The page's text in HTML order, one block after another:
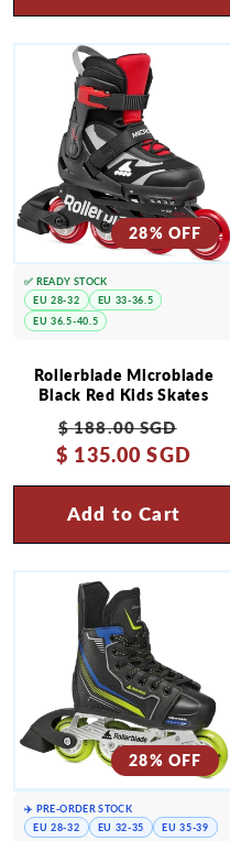
28% OFF
Rollerblade Microblade
Black Red Kids Skates
Regular
price
$ 188.00 SGD
price
$ 135.00 SGD
Add to Cart
✅ READY STOCK
EU 28-32
EU 33-36.5
EU 36.5-40.5
28% OFF
✈️ PRE-ORDER STOCK
EU 28-32
EU 32-35 EU 35-39